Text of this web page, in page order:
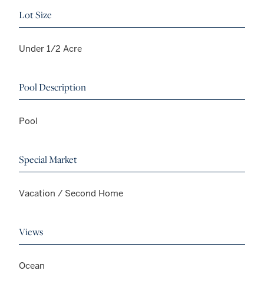
Lot Size
Under 1/2 Acre
Pool Description
Pool
Special Market
Vacation / Second Home
Views
Ocean